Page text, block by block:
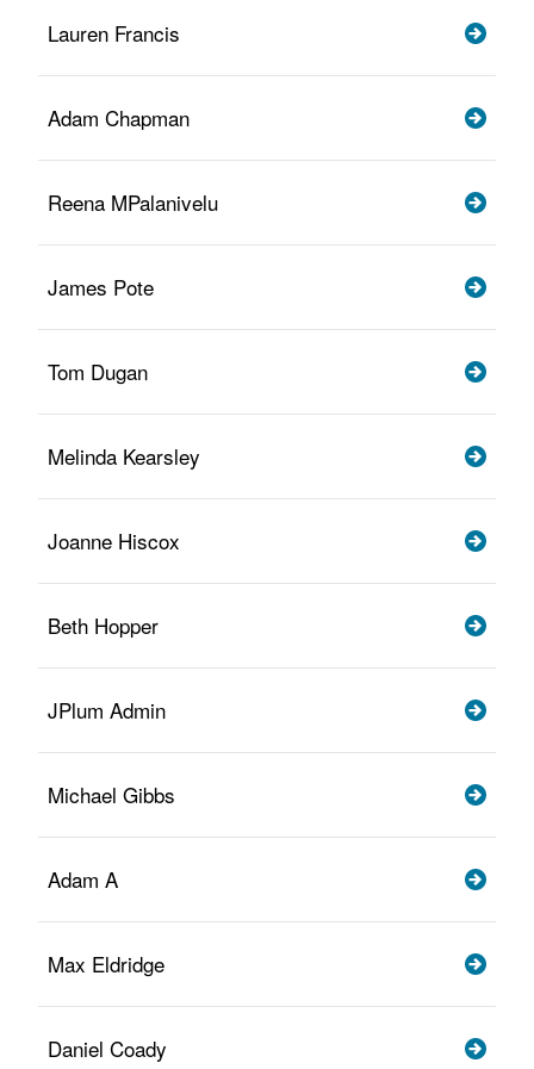
Lauren Francis
Adam Chapman
Reena MPalanivelu
James Pote
Tom Dugan
Melinda Kearsley
Joanne Hiscox
Beth Hopper
JPlum Admin
Michael Gibbs
Adam A
Max Eldridge
Daniel Coady